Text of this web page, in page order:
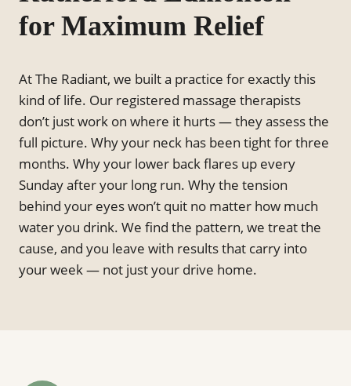
for Maximum Relief
At The Radiant, we built a practice for exactly this
kind of life. Our registered massage therapists
don’t just work on where it hurts — they assess the
full picture. Why your neck has been tight for three
months. Why your lower back flares up every
Sunday after your long run. Why the tension
behind your eyes won’t quit no matter how much
water you drink. We find the pattern, we treat the
cause, and you leave with results that carry into
your week — not just your drive home.